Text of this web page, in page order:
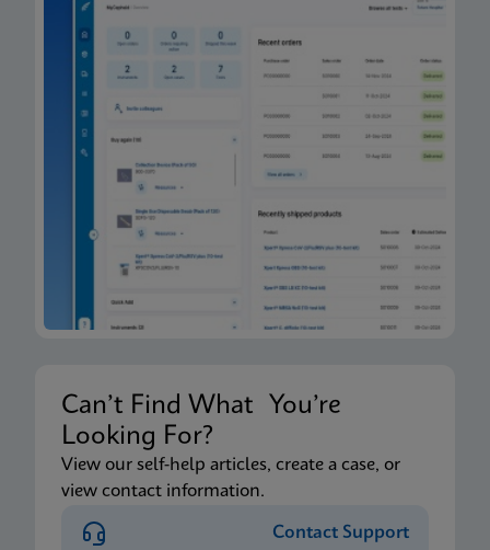
Can’t Find What You’re
Looking For?
View our self-help articles, create a case, or
view contact information.
Contact Support